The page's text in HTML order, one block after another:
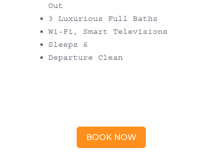
Out
3 Luxurious Full Baths
Wi-Fi, Smart Televisions
Sleeps 6
Departure Clean
BOOK NOW